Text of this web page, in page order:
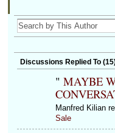
Discussions Replied To
" MAYBE
Manfred Kilian
Sale